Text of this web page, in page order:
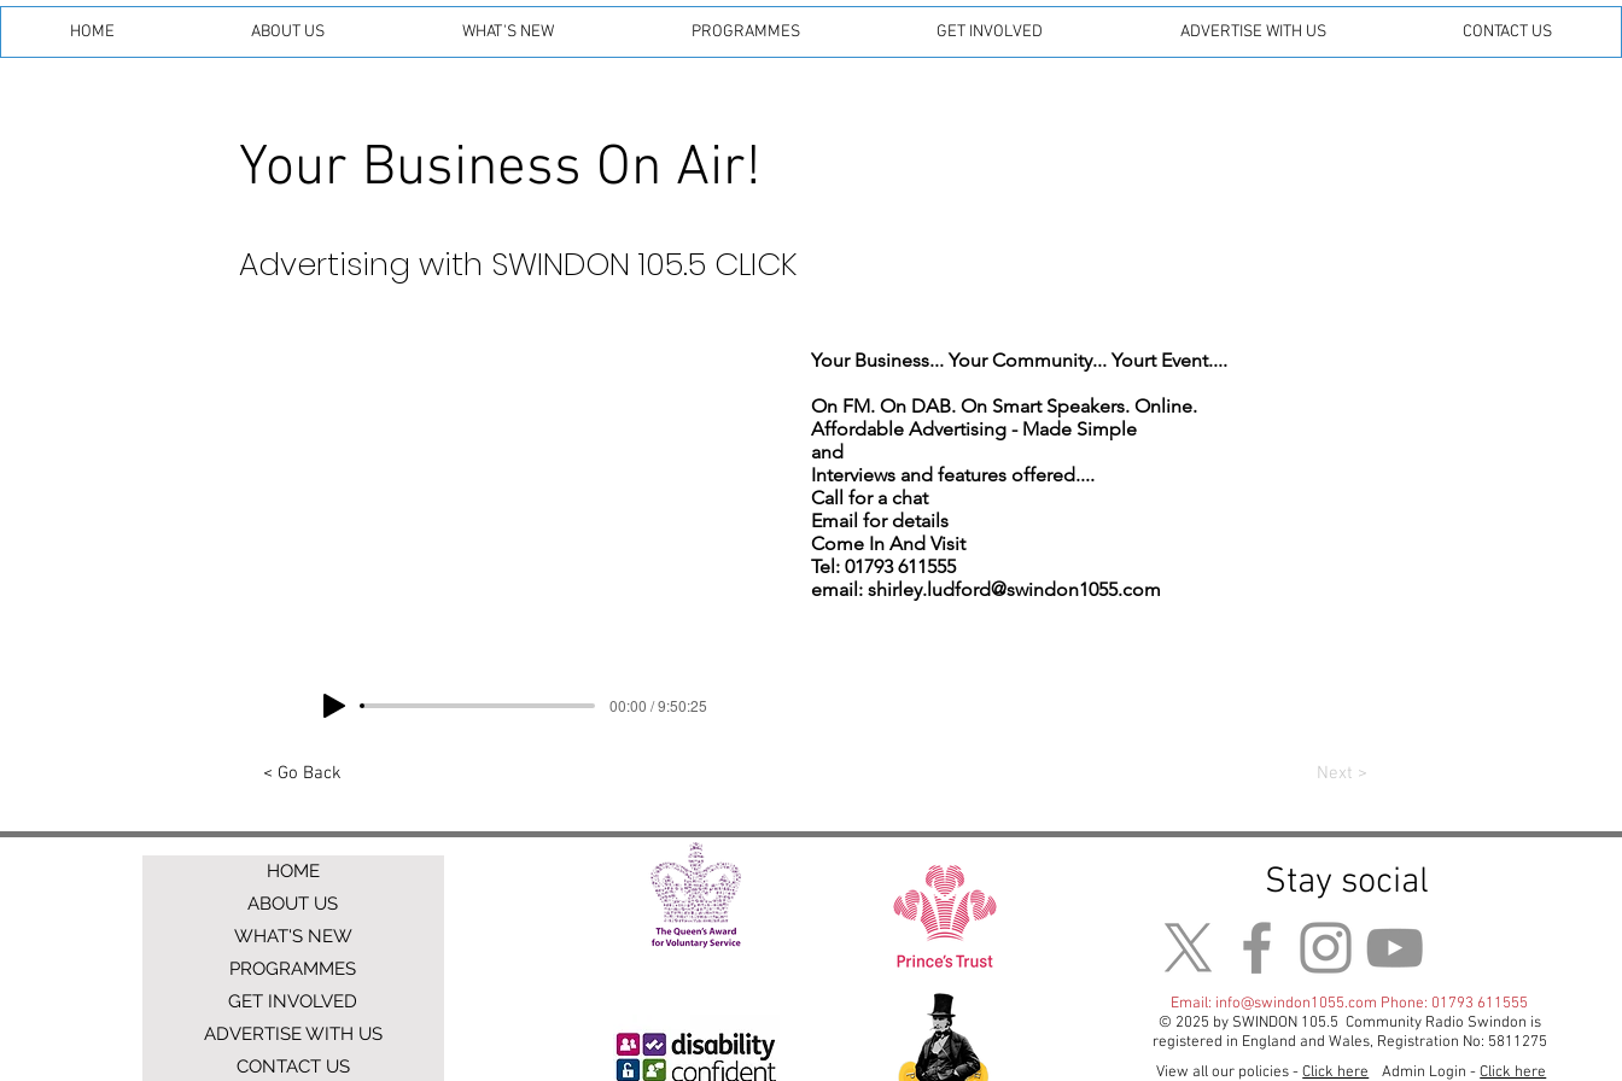
HOME ABOUT US WHAT'S NEW PROGRAMMES GET INVOLVED ADVERTISE WITH US CONTACT US
Your Business On Air!
Advertising with SWINDON 105.5 CLICK
00:00 / 9:50:25
Your Business... Your Community... Yourt Event....
On FM. On DAB. On Smart Speakers. Online.
Affordable Advertising - Made Simple
and
Interviews and features offered....
Call for a chat
Email for details
Come In And Visit
Tel: 01793 611555
email: shirley.ludford@swindon1055.com
< Go Back Next >
HOME
ABOUT US
WHAT'S NEW
PROGRAMMES
GET INVOLVED
ADVERTISE WITH US
CONTACT US
Stay social
Email: info@swindon1055.com Phone: 01793 611555
© 2025 by SWINDON 105.5 Community Radio Swindon is
registered in England and Wales, Registration No: 5811275
Admin Login -Click here
View all our policies -Click here